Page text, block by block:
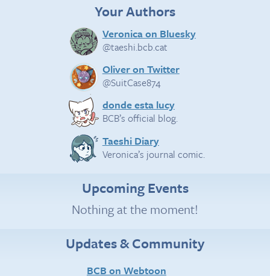
Your Authors
Veronica on Bluesky
@taeshi.bcb.cat
Oliver on Twitter
@SuitCase874
donde esta lucy
BCB’s official blog.
Taeshi Diary
Veronica’s journal comic.
Upcoming Events
Nothing at the moment!
Updates & Community
BCB on Webtoon